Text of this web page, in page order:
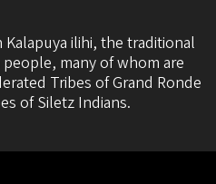
ilihi, the traditional
many of whom are
Tribes of Grand Ronde
of Siletz Indians.